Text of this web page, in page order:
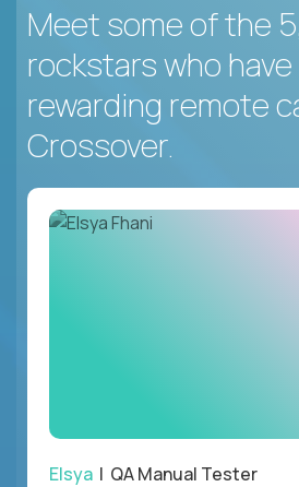
Meet some of the
rockstars who
rewarding remote
Crossover.
Elsya | QA Manual Tester